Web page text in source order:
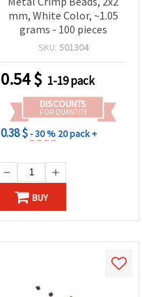
mm, White Color, ~1.05
grams - 100 pieces
SKU: 501304
0.54$ 1-19 pack
DISCOUNTS
FOR QUANTITY
0.38 $- 30 % 20 pack +
BUY